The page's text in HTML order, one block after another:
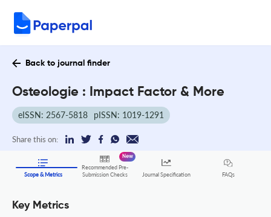
Back to journal finder
Osteologie : Impact Factor & More
eISSN: 2567-5818 pISSN: 1019-1291
Share this on:
Scope & Metrics
Recommended Pre-
Submission Checks
New
Journal Specification FAQs
Key Metrics